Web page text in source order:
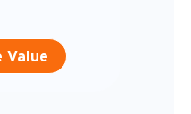
Value